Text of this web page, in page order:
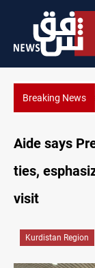
Breaking News
US
Aide says
ties,
visit
Kurdistan Region